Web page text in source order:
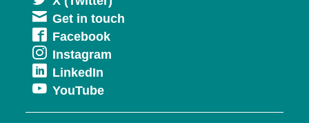
in
Get in touch
FacebookOpens
in
window
Instagram
new
LinkedIn
in
a
YouTubeOpens
in